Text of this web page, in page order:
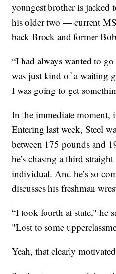
youngest brother is jacked
his older two — current
back Brock and former
“I had always wanted to
was just kind of a waiting
I was going to get
In the immediate moment,
Entering last week, Steel
between 175 pounds and
he’s chasing a third
individual. And he’s so
discusses his freshman
“I took fourth at state," he
"Lost to some
Yeah, that clearly